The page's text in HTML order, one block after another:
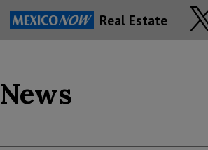
Real Estate
News